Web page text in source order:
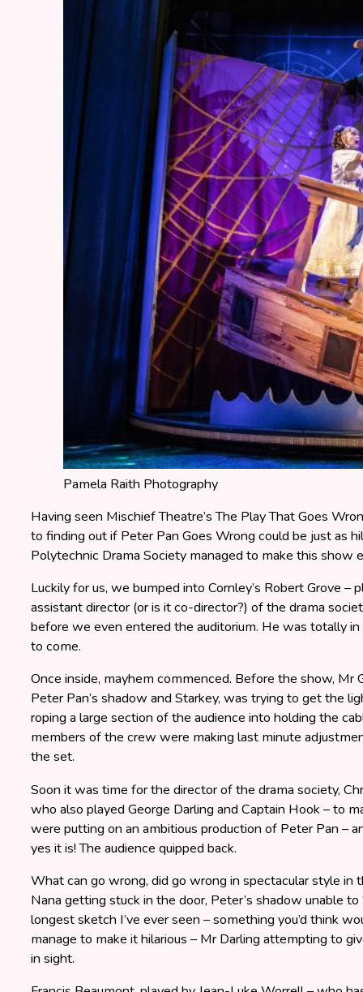
Pamela Raith Photography
Having seen Mischief Theatre’s The Play That Goes
to finding out if Peter Pan Goes Wrong could be just as
Polytechnic Drama Society managed to make this show
Luckily for us, we bumped into Cornley’s Robert Grove
assistant director (or is it co-director?) of the drama
before we even entered the auditorium. He was totally
to come.
Once inside, mayhem commenced. Before the show, Mr
Peter Pan’s shadow and Starkey, was trying to get the
roping a large section of the audience into holding the
members of the crew were making last minute
the set.
Soon it was time for the director of the drama society,
who also played George Darling and Captain Hook – to
were putting on an ambitious production of Peter Pan –
yes it is! The audience quipped back.
What can go wrong, did go wrong in spectacular style in
Nana getting stuck in the door, Peter’s shadow unable
longest sketch I’ve ever seen – something you’d think
manage to make it hilarious – Mr Darling attempting to
in sight.